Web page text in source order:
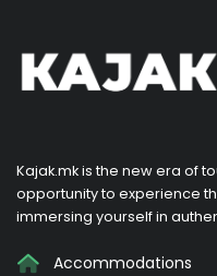
Kajak.mk is the new era of
opportunity to experience
immersing yourself in
Accommodations